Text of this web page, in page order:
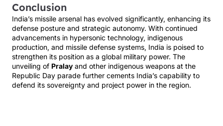
Conclusion
India’s missile arsenal has evolved significantly, enhancing its
defense posture and strategic autonomy. With continued
advancements in hypersonic technology, indigenous
production, and missile defense systems, India is poised to
strengthen its position as a global military power. The
unveiling of Pralay and other indigenous weapons at the
Republic Day parade further cements India’s capability to
defend its sovereignty and project power in the region.